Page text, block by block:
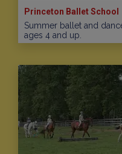
Princeton Ballet School
Summer ballet and
ages 4 and up.